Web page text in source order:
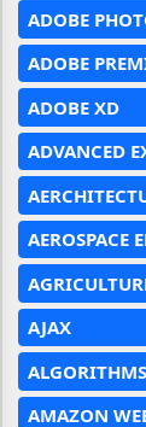
ADOBE
ADOBE
ADOBE XD
ADVANCED
AEROSPACE
AJAX
ALGORITHMS
AMAZON